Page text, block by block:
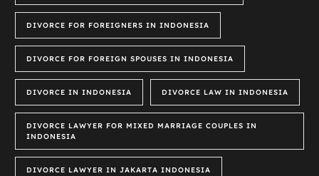
DIVORCE FOR FOREIGNERS IN INDONESIA
DIVORCE FOR FOREIGN SPOUSES IN INDONESIA
DIVORCE IN INDONESIA DIVORCE LAW IN INDONESIA
DIVORCE LAWYER FOR MIXED MARRIAGE COUPLES IN
INDONESIA
DIVORCE LAWYER IN JAKARTA INDONESIA